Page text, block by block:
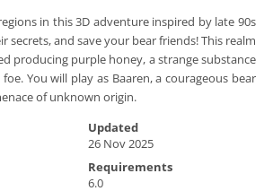
in this 3D adventure inspired by late 90s
secrets, and save your bear friends! This realm
producing purple honey, a strange substance
You will play as Baaren, a courageous bear
of unknown origin.
Updated
26 Nov 2025
Requirements
6.0